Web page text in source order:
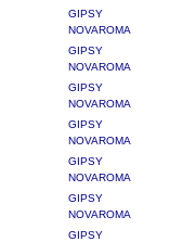
GIPSY
NOVAROMA
GIPSY
NOVAROMA
GIPSY
NOVAROMA
GIPSY
NOVAROMA
GIPSY
NOVAROMA
GIPSY
NOVAROMA
GIPSY